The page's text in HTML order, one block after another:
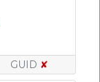
GUID ✘